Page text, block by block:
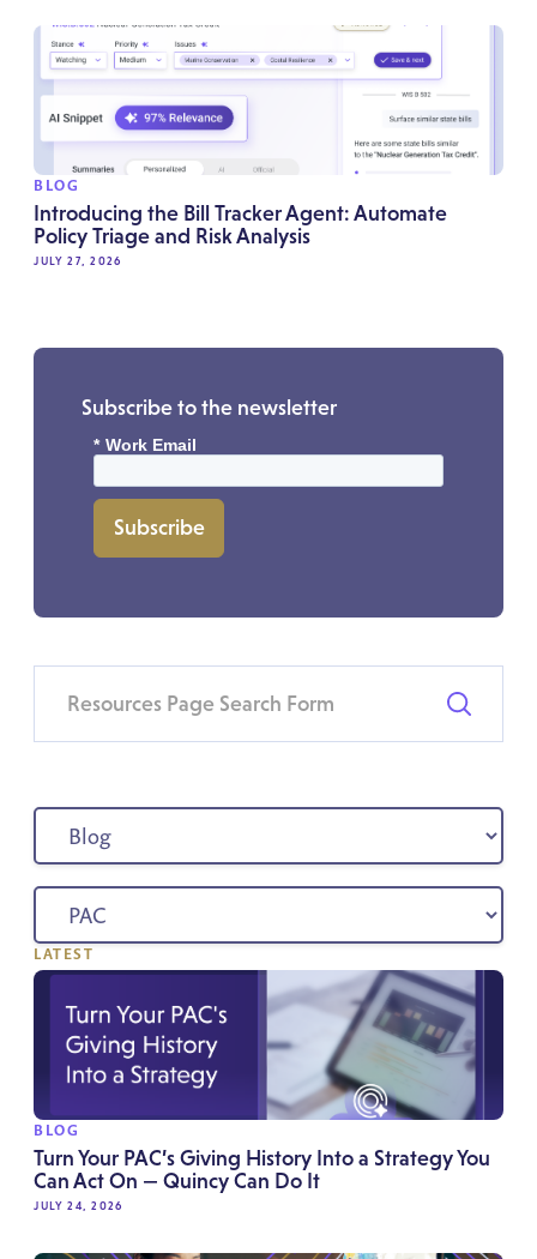
BLOG
Introducing the Bill Tracker Agent: Automate
Policy Triage and Risk Analysis
JULY 27, 2026
Subscribe to the newsletter
* Work Email
Subscribe
LATEST
BLOG
Turn Your PAC’s Giving History Into a Strategy You
Can Act On — Quincy Can Do It
JULY 24, 2026